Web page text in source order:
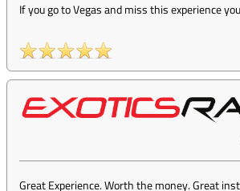
If you go to Vegas and miss this experience
Great Experience. Worth the money. Great